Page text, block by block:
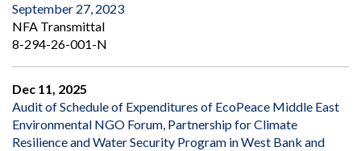
September 27, 2023
NFA Transmittal
8-294-26-001-N
Dec 11, 2025
Audit of Schedule of Expenditures of EcoPeace Middle East
Environmental NGO Forum, Partnership for Climate
Resilience and Water Security Program in West Bank and